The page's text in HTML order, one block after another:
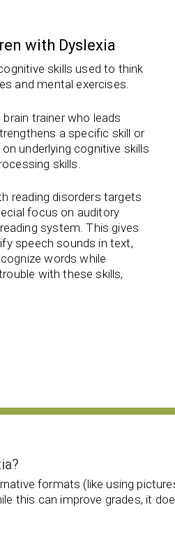
with Dyslexia
skills used to think
and mental exercises.
trainer who leads
a specific skill or
underlying cognitive skills
skills.
reading disorders targets
focus on auditory
system. This gives
speech sounds in text,
words while
with these skills,
formats (like using
this can improve grades, it